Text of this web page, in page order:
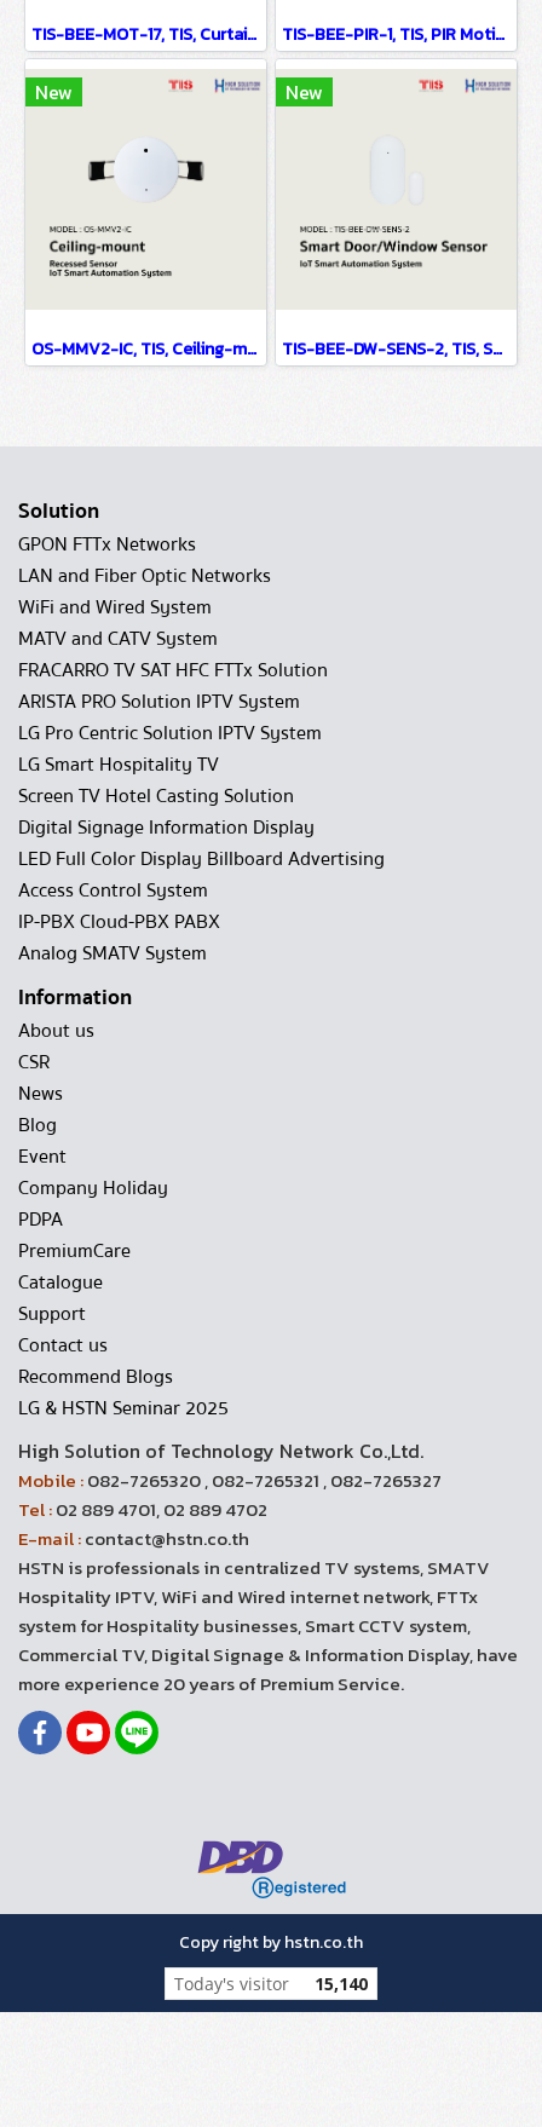
TIS-BEE-MOT-17, TIS, Curtain Motor Battery Based - IoT Smart Automation System TIS-BEE-PIR-1, TIS, PIR Motion Sensor Wall Mounted - IoT Smart Automation System
New
OS-MMV2-IC, TIS, Ceiling-mount Recessed Sensor - IoT Smart Automation System
New
TIS-BEE-DW-SENS-2, TIS, Smart Door/Window Sensor - IoT Smart Automation System
Solution
GPON FTTx Networks
LAN and Fiber Optic Networks
WiFi and Wired System
MATV and CATV System
FRACARRO TV SAT HFC FTTx Solution
ARISTA PRO Solution IPTV System
LG Pro Centric Solution IPTV System
LG Smart Hospitality TV
Screen TV Hotel Casting Solution
Digital Signage Information Display
LED Full Color Display Billboard Advertising
Access Control System
IP-PBX Cloud-PBX PABX
Analog SMATV System
Information
About us
CSR
News
Blog
Event
Company Holiday
PDPA
PremiumCare
Catalogue
Support
Contact us
Recommend Blogs
LG & HSTN Seminar 2025
High Solution of Technology Network Co.,Ltd.
Mobile :082-7265320 , 082-7265321 , 082-7265327
Tel :02 889 4701, 02 889 4702
E-mail :contact@hstn.co.th
HSTN is professionals in centralized TV systems, SMATV
Hospitality IPTV, WiFi and Wired internet network, FTTx
system for Hospitality businesses, Smart CCTV system,
Commercial TV, Digital Signage & Information Display, have
more experience 20 years of Premium Service.
Copy right by hstn.co.th
Today's visitor 15,140